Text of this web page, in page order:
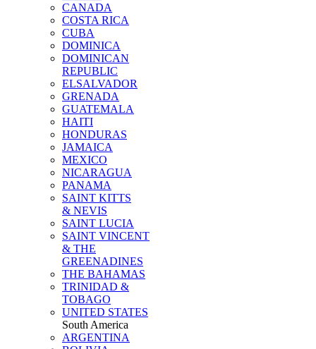
CANADA
COSTA RICA
CUBA
DOMINICA
DOMINICAN
REPUBLIC
ELSALVADOR
GRENADA
GUATEMALA
HAITI
HONDURAS
JAMAICA
MEXICO
NICARAGUA
PANAMA
SAINT KITTS
& NEVIS
SAINT LUCIA
SAINT VINCENT
& THE
GREENADINES
THE BAHAMAS
TRINIDAD &
TOBAGO
UNITED STATES
South America
ARGENTINA